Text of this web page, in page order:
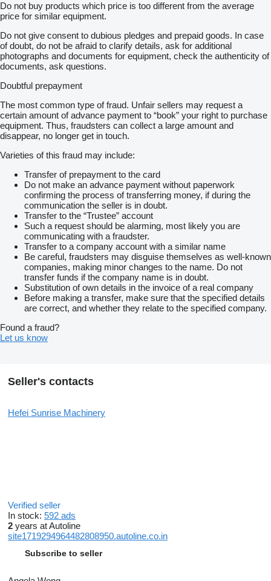
Do not buy products which price is too different from the average
price for similar equipment.
Do not give consent to dubious pledges and prepaid goods. In case
of doubt, do not be afraid to clarify details, ask for additional
photographs and documents for equipment, check the authenticity of
documents, ask questions.
Doubtful prepayment
The most common type of fraud. Unfair sellers may request a
certain amount of advance payment to “book” your right to purchase
equipment. Thus, fraudsters can collect a large amount and
disappear, no longer get in touch.
Varieties of this fraud may include:
Transfer of prepayment to the card
Do not make an advance payment without paperwork
confirming the process of transferring money, if during the
communication the seller is in doubt.
Transfer to the “Trustee” account
Such a request should be alarming, most likely you are
communicating with a fraudster.
Transfer to a company account with a similar name
Be careful, fraudsters may disguise themselves as well-known
companies, making minor changes to the name. Do not
transfer funds if the company name is in doubt.
Substitution of own details in the invoice of a real company
Before making a transfer, make sure that the specified details
are correct, and whether they relate to the specified company.
Found a fraud?
Let us know
Seller's contacts
Hefei Sunrise Machinery
Verified seller
In stock: 592 ads
2 years at Autoline
site1719294964482808950.autoline.co.in
Subscribe to seller